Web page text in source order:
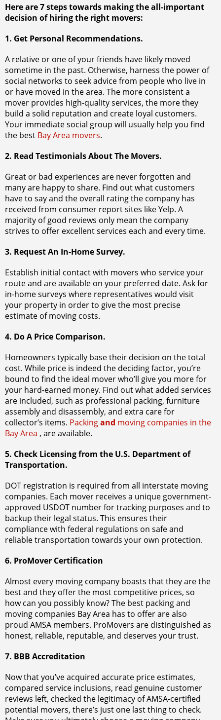
Here are 7 steps towards making the all-important
decision of hiring the right movers:
1. Get Personal Recommendations.
A relative or one of your friends have likely moved
sometime in the past. Otherwise, harness the power of
social networks to seek advice from people who live in
or have moved in the area. The more consistent a
mover provides high-quality services, the more they
build a solid reputation and create loyal customers.
Your immediate social group will usually help you find
the best Bay Area movers.
2. Read Testimonials About The Movers.
Great or bad experiences are never forgotten and
many are happy to share. Find out what customers
have to say and the overall rating the company has
received from consumer report sites like Yelp. A
majority of good reviews only mean the company
strives to offer excellent services each and every time.
3. Request An In-Home Survey.
Establish initial contact with movers who service your
route and are available on your preferred date. Ask for
in-home surveys where representatives would visit
your property in order to give the most precise
estimate of moving costs.
4. Do A Price Comparison.
Homeowners typically base their decision on the total
cost. While price is indeed the deciding factor, you’re
bound to find the ideal mover who’ll give you more for
your hard-earned money. Find out what added services
are included, such as professional packing, furniture
assembly and disassembly, and extra care for
collector’s items. Packingand moving companies in the
Bay Area , are available.
5. Check Licensing from the U.S. Department of
Transportation.
DOT registration is required from all interstate moving
companies. Each mover receives a unique government-
approved USDOT number for tracking purposes and to
backup their legal status. This ensures their
compliance with federal regulations on safe and
reliable transportation towards your own protection.
6. ProMover Certification
Almost every moving company boasts that they are the
best and they offer the most competitive prices, so
how can you possibly know? The best packing and
moving companies Bay Area has to offer are also
proud AMSA members. ProMovers are distinguished as
honest, reliable, reputable, and deserves your trust.
7. BBB Accreditation
Now that you’ve acquired accurate price estimates,
compared service inclusions, read genuine customer
reviews left, checked the legitimacy of AMSA-certified
potential movers, there’s just one last thing to check.